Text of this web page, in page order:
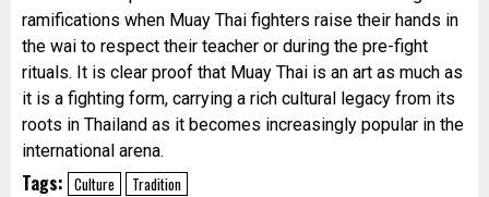
ramifications when Muay Thai fighters raise their hands in
the wai to respect their teacher or during the pre-fight
rituals. It is clear proof that Muay Thai is an art as much as
it is a fighting form, carrying a rich cultural legacy from its
roots in Thailand as it becomes increasingly popular in the
international arena.
Tags: Culture Tradition